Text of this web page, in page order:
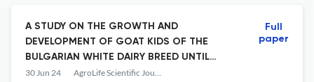
A STUDY ON THE GROWTH AND
DEVELOPMENT OF GOAT KIDS OF THE
BULGARIAN WHITE DAIRY BREED UNTIL
WEANING
30 Jun 24 AgroLife Scientific Journal
Full
paper